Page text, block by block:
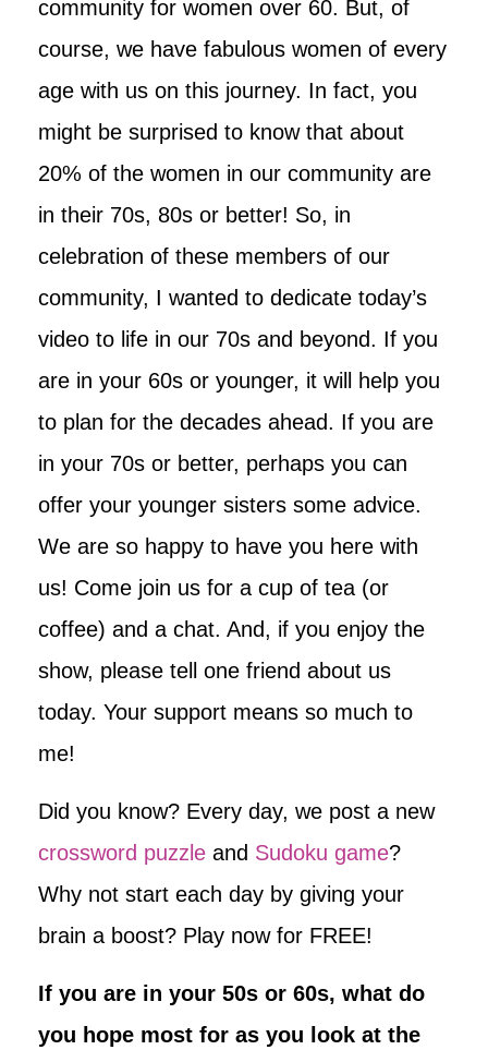
community for women over 60. But, of
course, we have fabulous women of every
age with us on this journey. In fact, you
might be surprised to know that about
20% of the women in our community are
in their 70s, 80s or better! So, in
celebration of these members of our
community, I wanted to dedicate today’s
video to life in our 70s and beyond. If you
are in your 60s or younger, it will help you
to plan for the decades ahead. If you are
in your 70s or better, perhaps you can
offer your younger sisters some advice.
We are so happy to have you here with
us! Come join us for a cup of tea (or
coffee) and a chat. And, if you enjoy the
show, please tell one friend about us
today. Your support means so much to
me!
Did you know? Every day, we post a new
crossword puzzle and Sudoku game?
Why not start each day by giving your
brain a boost? Play now for FREE!
If you are in your 50s or 60s, what do
you hope most for as you look at the